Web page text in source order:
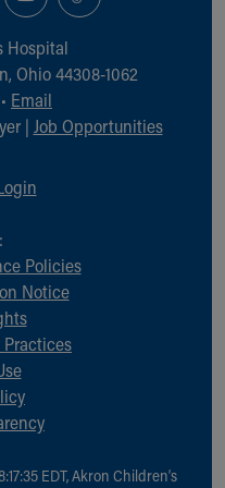
Hospital
Ohio 44308-1062
• Email
| Job Opportunities
Policies
Notice
Practices
EDT, Akron Children‘s